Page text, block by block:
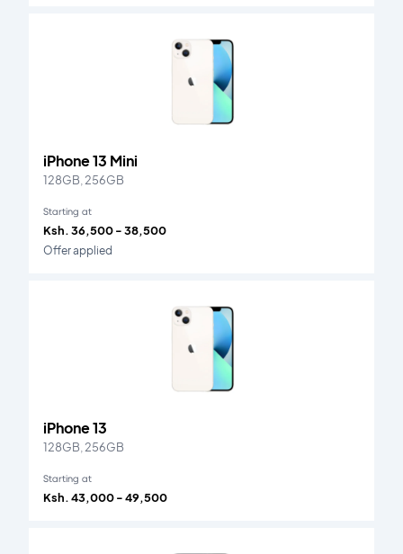
iPhone 13 Mini
128GB, 256GB
Starting at
Ksh. 36,500 - 38,500
Offer applied
iPhone 13
128GB, 256GB
Starting at
Ksh. 43,000 - 49,500